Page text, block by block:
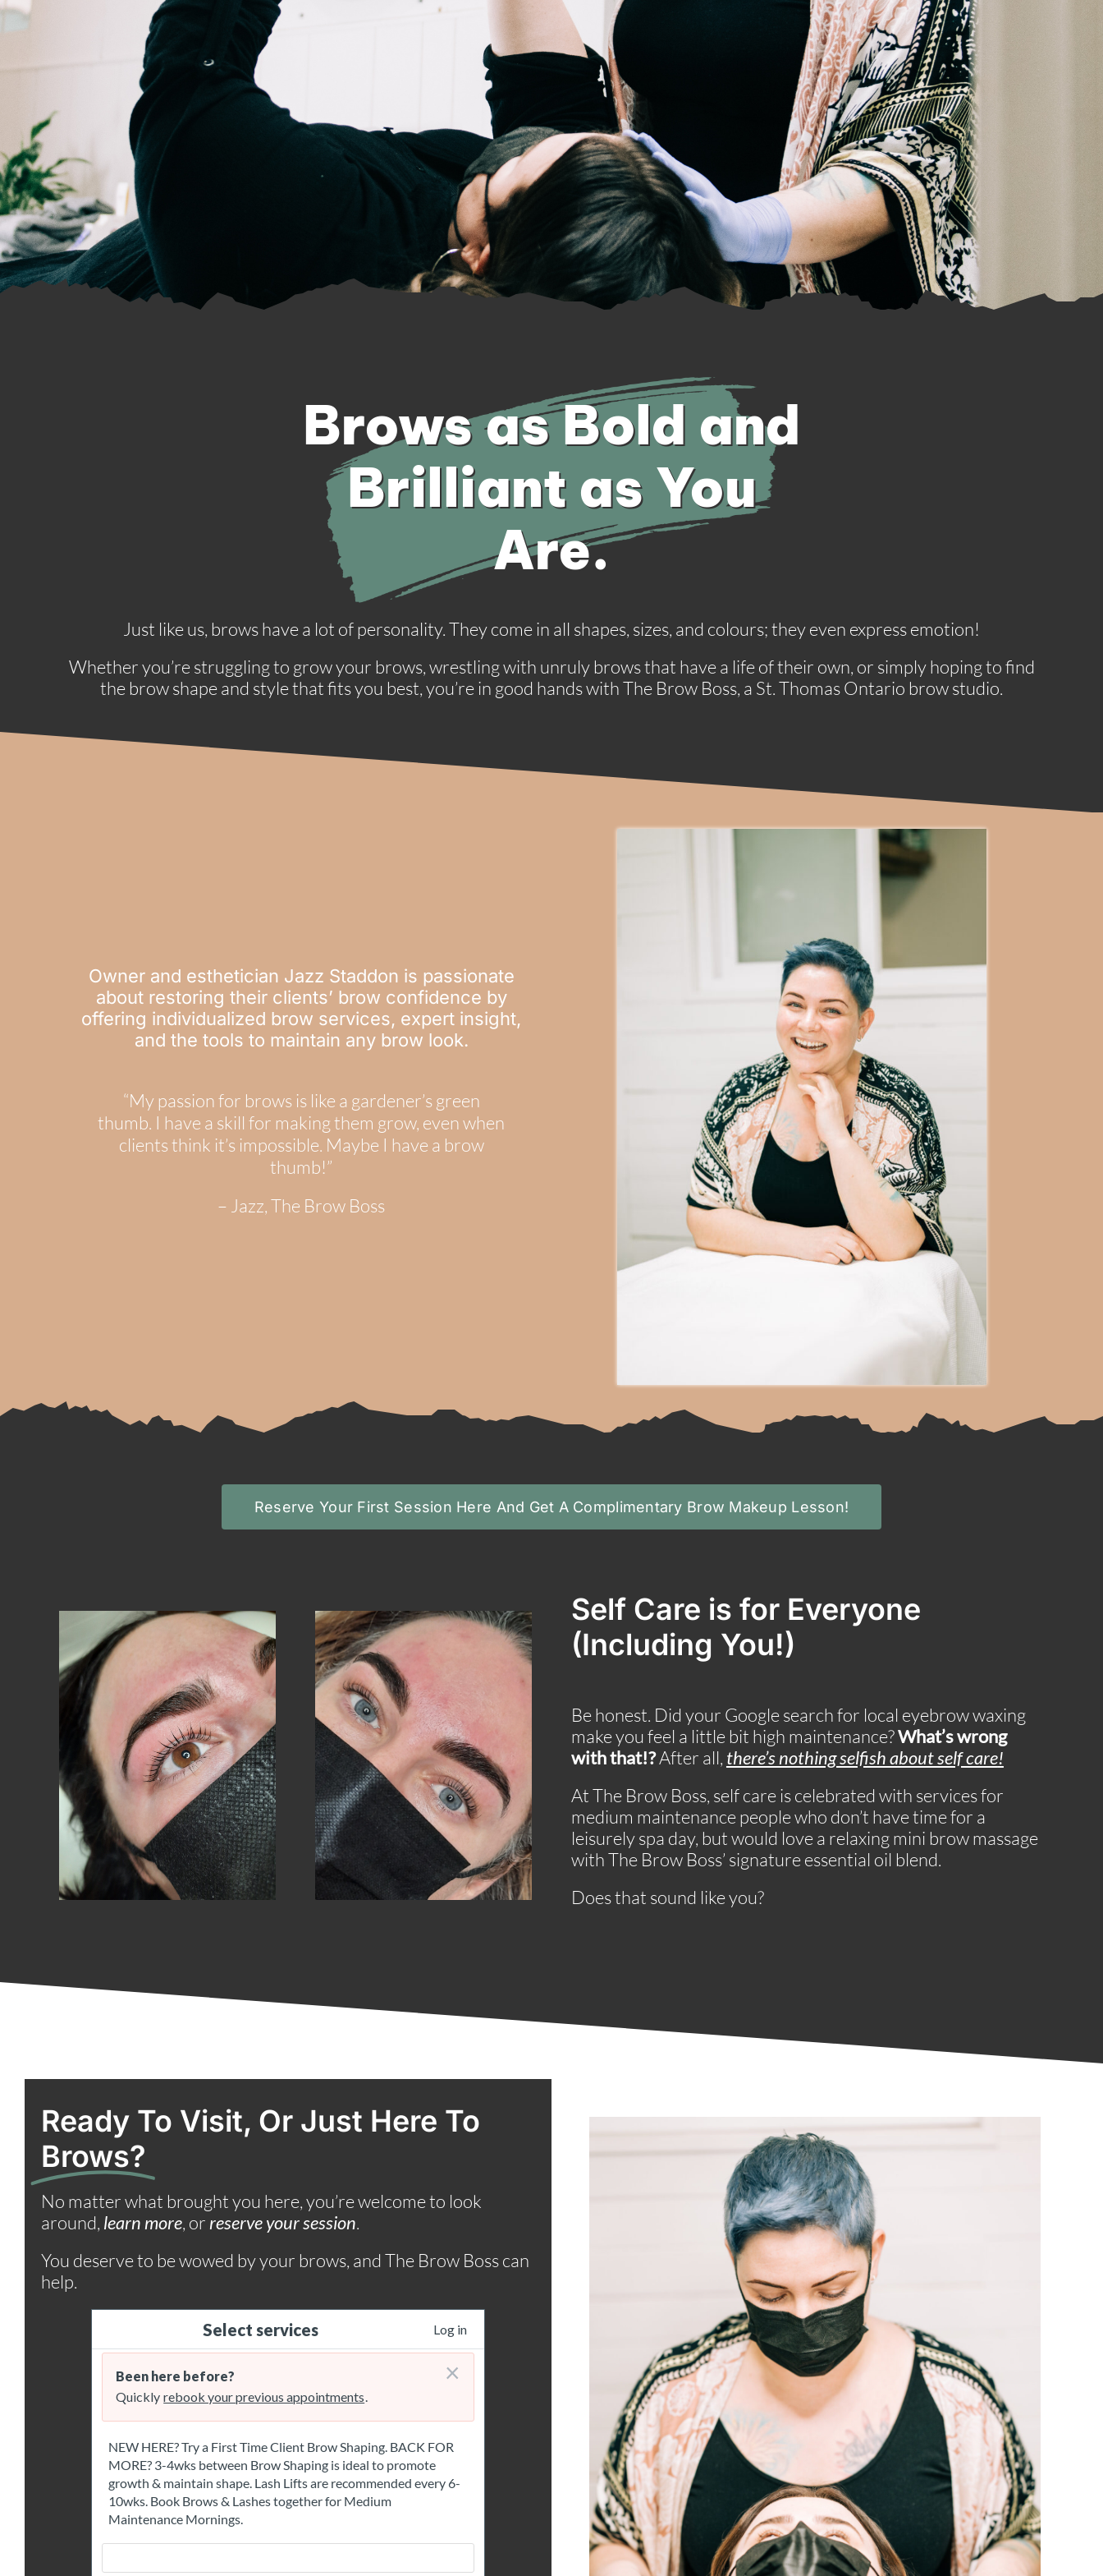
Brows as Bold and
Brilliant as You
Are.
Just like us, brows have a lot of personality. They come in all shapes, sizes, and colours; they even express emotion!
Whether you’re struggling to grow your brows, wrestling with unruly brows that have a life of their own, or simply hoping to find
the brow shape and style that fits you best, you’re in good hands with The Brow Boss, a St. Thomas Ontario brow studio.
Owner and esthetician Jazz Staddon is passionate
about restoring their clients’ brow confidence by
offering individualized brow services, expert insight,
and the tools to maintain any brow look.
“My passion for brows is like a gardener’s green
thumb. I have a skill for making them grow, even when
clients think it’s impossible. Maybe I have a brow
thumb!”
– Jazz, The Brow Boss
Reserve Your First Session Here And Get A Complimentary Brow Makeup Lesson!
Self Care is for Everyone
(Including You!)
Be honest. Did your Google search for local eyebrow waxing
make you feel a little bit high maintenance?What’s wrong
with that!?After all, there’s nothing selfish about self care!
At The Brow Boss, self care is celebrated with services for
medium maintenance people who don’t have time for a
leisurely spa day, but would love a relaxing mini brow massage
with The Brow Boss’ signature essential oil blend.
Does that sound like you?
Ready To Visit, Or Just Here To
Brows?
No matter what brought you here, you’re welcome to look
around, learn more, or reserve your session.
You deserve to be wowed by your brows, and The Brow Boss can
help.